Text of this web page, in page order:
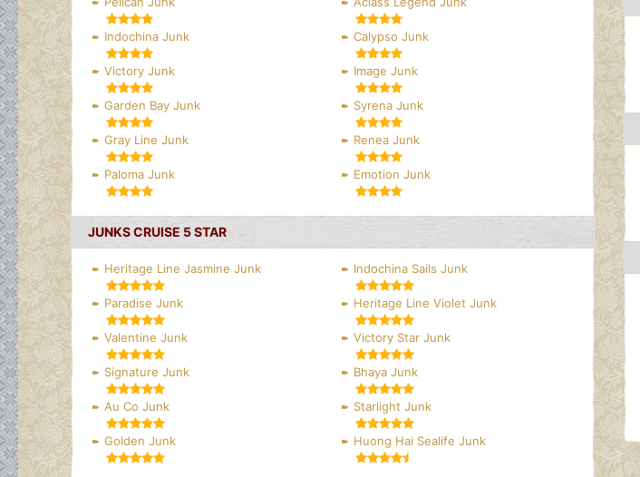
Indochina Junk Calypso Junk
Victory Junk Image Junk
Garden Bay Junk Syrena Junk
Gray Line Junk Renea Junk
Paloma Junk Emotion Junk
JUNKS CRUISE 5 STAR
Heritage Line Jasmine Junk Indochina Sails Junk
Paradise Junk Heritage Line Violet Junk
Valentine Junk Victory Star Junk
Signature Junk Bhaya Junk
Au Co Junk Starlight Junk
Golden Junk Huong Hai Sealife Junk